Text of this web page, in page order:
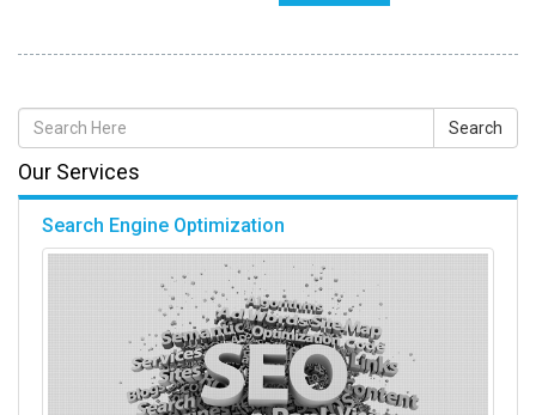
Our Services
Search Engine Optimization